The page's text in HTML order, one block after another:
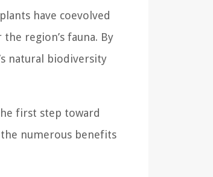
have coevolved
region’s fauna. By
natural biodiversity
first step toward
numerous benefits